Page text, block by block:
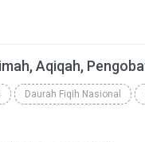
Daurah Fiqih Nasional